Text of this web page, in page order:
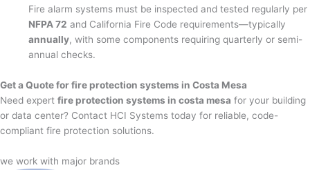
Fire alarm systems must be inspected and tested regularly per
NFPA 72 and California Fire Code requirements—typically
annually, with some components requiring quarterly or semi-
annual checks.
Get a Quote for fire protection systems in Costa Mesa
Need expert fire protection systems in costa mesa for your building
or data center? Contact HCI Systems today for reliable, code-
compliant fire protection solutions.
we work with major brands